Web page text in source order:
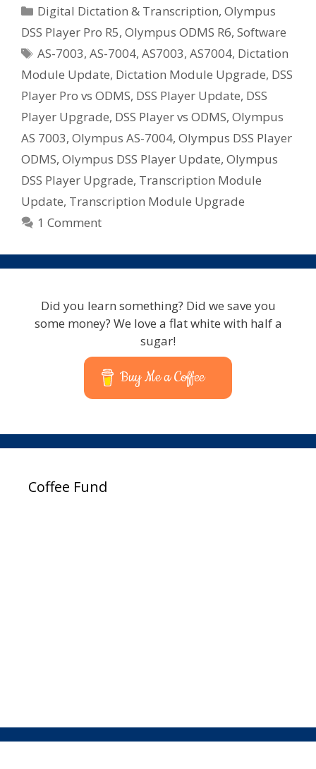
Player
Pro
R5
Update
Available
R5.0.13
Categories
Digital Dictation & Transcription,Olympus
DSS Player Pro R5, Olympus ODMS R6, Software
Tags
AS-7003,AS-7004,AS7003,AS7004, Dictation
Module Update, Dictation Module Upgrade, DSS
Player Pro vs ODMS, DSS Player Update, DSS
Player Upgrade, DSS Player vs ODMS, Olympus
AS 7003, Olympus AS-7004, Olympus DSS Player
ODMS, Olympus DSS Player Update, Olympus
DSS Player Upgrade, Transcription Module
Update, Transcription Module Upgrade
1 Comment
Did you learn something? Did we save you
some money? We love a flat white with half a
sugar!
Buy Me a Coffee
Coffee Fund